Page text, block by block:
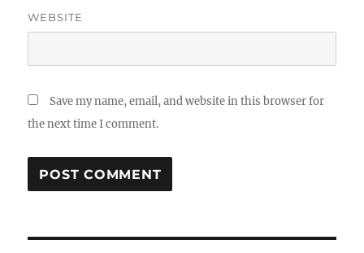
WEBSITE
Save my name, email, and website in this browser for
the next time I comment.